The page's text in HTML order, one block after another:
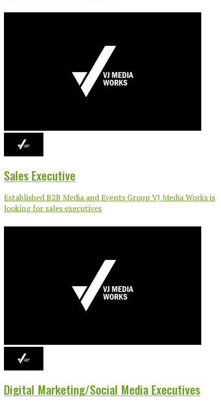
Sales Executive
Established B2B Media and Events Group VJ Media Works is
looking for sales executives
Digital Marketing/Social Media Executives